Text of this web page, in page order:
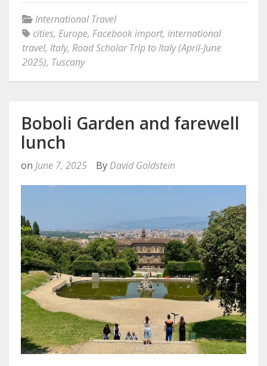
International Travel
cities, Europe, Facebook import, international
travel, Italy, Road Scholar Trip to Italy (April-June
2025), Tuscany
Boboli Garden and farewell
lunch
on June 7, 2025 By David Goldstein